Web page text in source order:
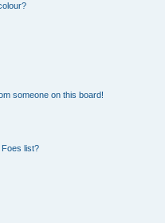
someone on this board!
list?